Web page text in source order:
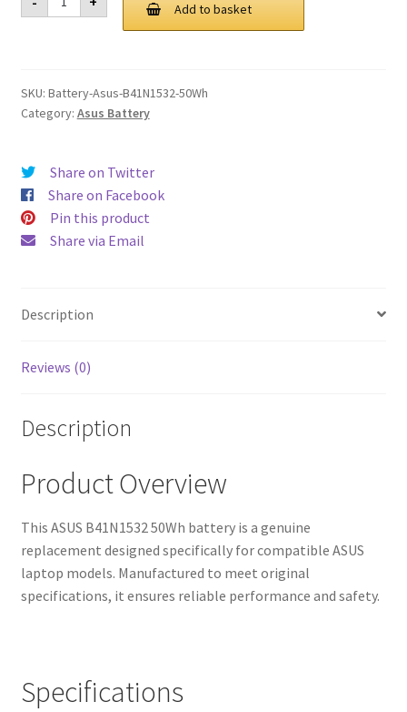
£ 115.00.£ 87.00.
B41N1532
50Wh
Add to basket
SKU: Battery-Asus-B41N1532-50Wh
Category: Asus Battery
Share on Twitter
Share on Facebook
Pin this product
Share via Email
Description
Reviews (0)
Description
Product Overview
This ASUS B41N1532 50Wh battery is a genuine
replacement designed specifically for compatible ASUS
laptop models. Manufactured to meet original
specifications, it ensures reliable performance and safety.
Specifications